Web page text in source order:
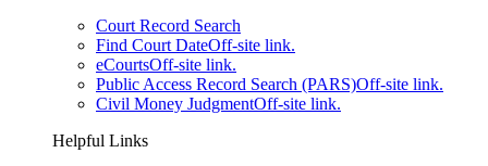
Court Record Search
Find Court DateOff-site link.
eCourtsOff-site link.
Public Access Record Search (PARS)Off-site link.
Civil Money JudgmentOff-site link.
Helpful Links